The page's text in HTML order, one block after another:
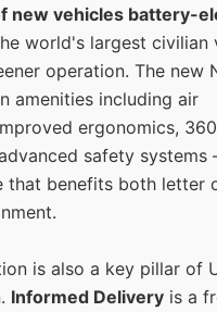
new vehicles battery-
world's largest civilian
operation. The new
amenities including air
ergonomics,
safety systems
that benefits both letter
is also a key pillar of
Informed Delivery is a